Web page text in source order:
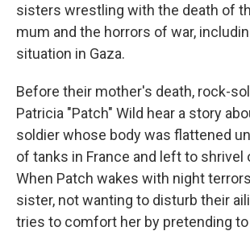
sisters wrestling with the death of
mum and the horrors of war,
situation in Gaza.
Before their mother's death, rock-
Patricia "Patch" Wild hear a story
soldier whose body was flattened
of tanks in France and left to shrivel
When Patch wakes with night
sister, not wanting to disturb their
tries to comfort her by pretending